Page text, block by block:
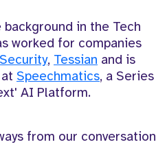
in the Tech
worked for companies
, Tessian and is
Speechmatics, a Series
AI Platform.
from our conversation